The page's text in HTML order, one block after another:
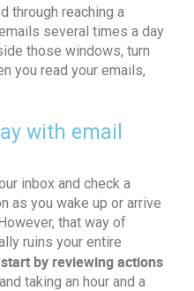
through reaching a
several times a day
those windows, turn
you read your emails,
with email
inbox and check a
as you wake up or arrive
that way of
ruins your entire
start by reviewing actions
taking an hour and a